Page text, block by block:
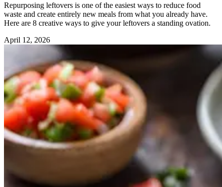
Repurposing leftovers is one of the easiest ways to reduce food
waste and create entirely new meals from what you already have.
Here are 8 creative ways to give your leftovers a standing ovation.
April 12, 2026